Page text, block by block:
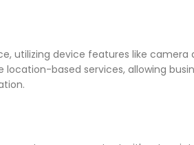
utilizing device features like
based services, allowing